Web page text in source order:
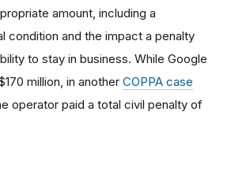
amount, including a
condition and the impact a penalty
to stay in business. While Google
million, in another COPPA case
operator paid a total civil penalty of